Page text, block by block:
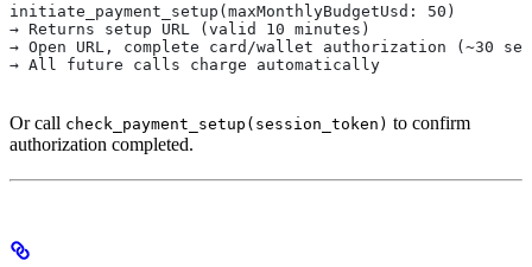
initiate_payment_setup(maxMonthlyBudgetUsd: 50)
→ Returns setup URL (valid 10 minutes)
→ Open URL, complete card/wallet authorization (~30
→ All future calls charge automatically
Or call check_payment_setup(session_token) to confirm
authorization completed.